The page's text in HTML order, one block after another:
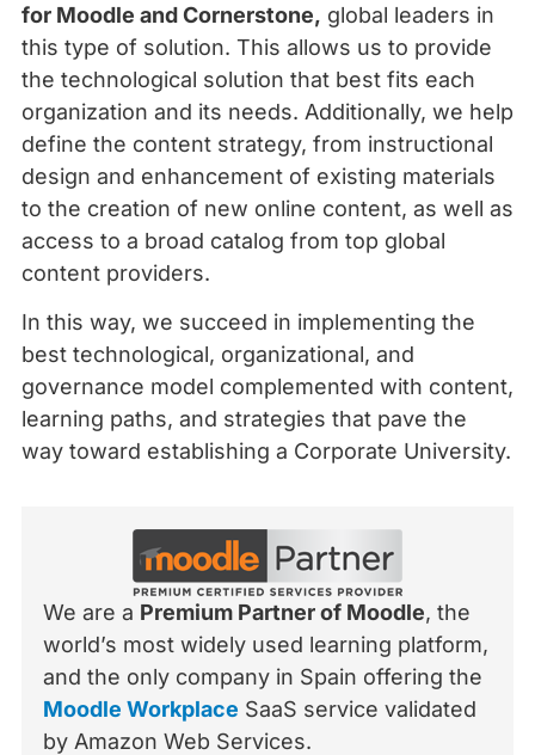
for Moodle and Cornerstone, global leaders in
this type of solution. This allows us to provide
the technological solution that best fits each
organization and its needs. Additionally, we help
define the content strategy, from instructional
design and enhancement of existing materials
to the creation of new online content, as well as
access to a broad catalog from top global
content providers.
In this way, we succeed in implementing the
best technological, organizational, and
governance model complemented with content,
learning paths, and strategies that pave the
way toward establishing a Corporate University.
We are a Premium Partner of Moodle, the
world’s most widely used learning platform,
and the only company in Spain offering the
Moodle Workplace SaaS service validated
by Amazon Web Services.